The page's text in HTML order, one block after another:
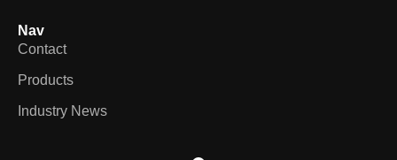
Nav
Contact
Products
Industry News